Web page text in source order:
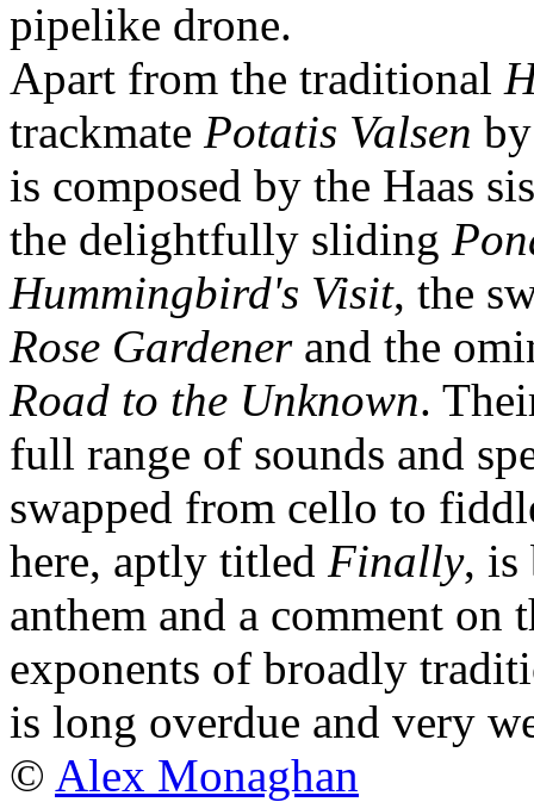
pipelike drone.
Apart from the traditional
trackmate Potatis Valsen
is composed by the Haas
the delightfully sliding
Hummingbird's Visit, the
Rose Gardenerand the
Road to the Unknown.
full range of sounds and
swapped from cello to
here, aptly titled Finally, is
anthem and a comment
exponents of broadly
is long overdue and very
© Alex Monaghan